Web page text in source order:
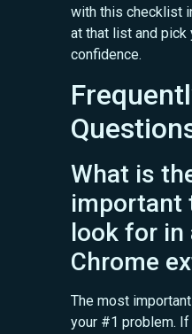
with this checklist
at that list and pick
confidence.
What is
important
look for in
Chrome
The most
your #1 problem.